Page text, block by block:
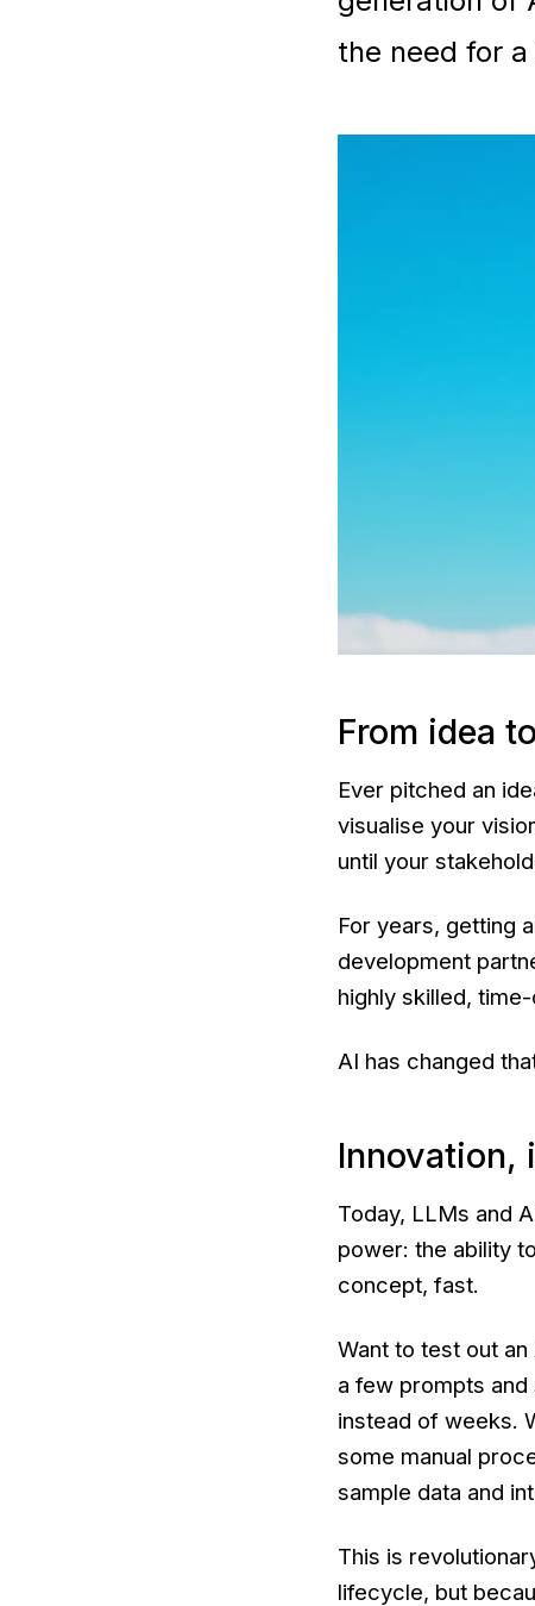
the need for
From idea
Ever pitched an
visualise your
until your
For years, getting
development
highly skilled,
AI has changed
Innovation,
Today, LLMs and
power: the ability
concept, fast.
Want to test out
a few prompts
instead of weeks.
some manual
sample data and
This is
lifecycle, but